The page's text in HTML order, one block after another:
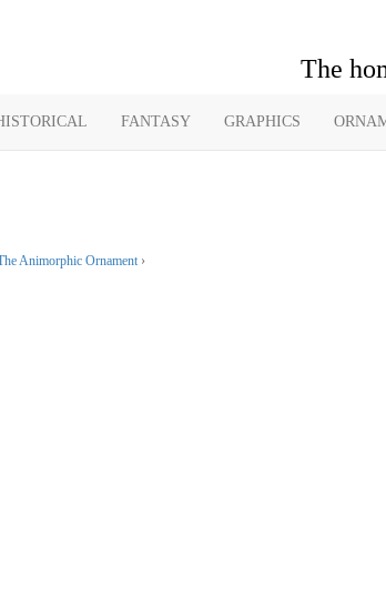
The
FANTASY GRAPHICS
Animorphic Ornament ›